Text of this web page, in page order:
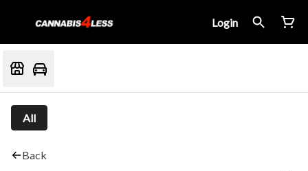
Login
All
Back